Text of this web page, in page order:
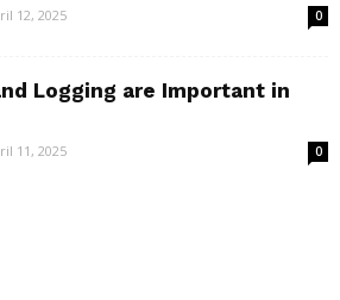
12, 2025 0
Logging are Important in
11, 2025 0